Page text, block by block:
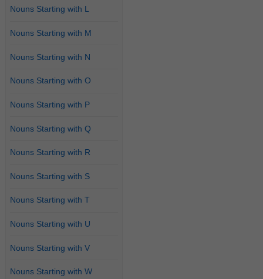
Nouns Starting with L
Nouns Starting with M
Nouns Starting with N
Nouns Starting with O
Nouns Starting with P
Nouns Starting with Q
Nouns Starting with R
Nouns Starting with S
Nouns Starting with T
Nouns Starting with U
Nouns Starting with V
Nouns Starting with W